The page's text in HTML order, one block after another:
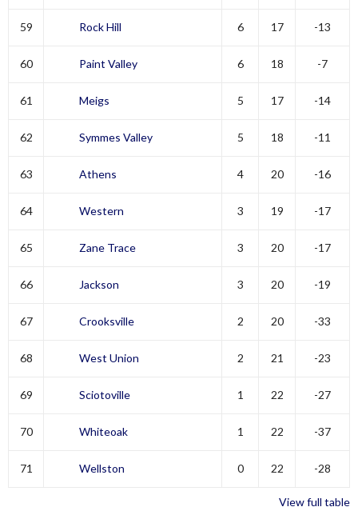
59 Rock Hill 6 17 -13
60 Paint Valley 6 18 -7
61 Meigs 5 17 -14
62 Symmes Valley 5 18 -11
63 Athens 4 20 -16
64 Western 3 19 -17
65 Zane Trace 3 20 -17
66 Jackson 3 20 -19
67 Crooksville 2 20 -33
68 West Union 2 21 -23
69 Sciotoville 1 22 -27
70 Whiteoak 1 22 -37
71 Wellston 0 22 -28
View full table